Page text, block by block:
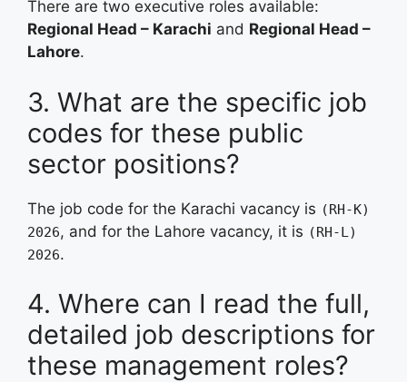
There are two executive roles available:
Regional Head – Karachi and Regional Head –
Lahore.
3. What are the specific job
codes for these public
sector positions?
The job code for the Karachi vacancy is (RH-K)
2026, and for the Lahore vacancy, it is (RH-L)
2026.
4. Where can I read the full,
detailed job descriptions for
these management roles?